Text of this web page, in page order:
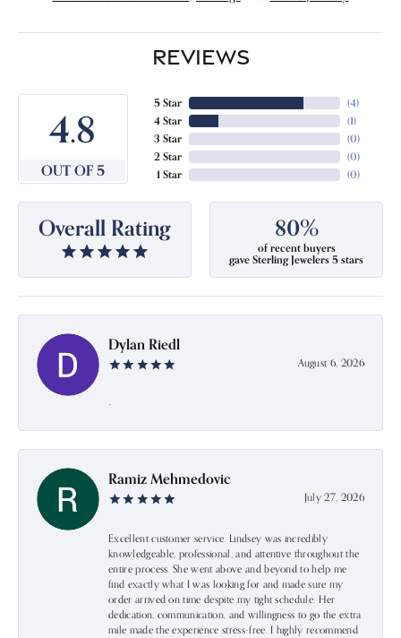
REVIEWS
4.8
OUT OF 5
5 Star
4 Star
3 Star
2 Star
1 Star
(4)
(1)
(0)
(0)
(0)
Overall Rating 80%
of recent buyers
gave Sterling Jewelers 5 stars
Dylan Riedl
August 6, 2026
-
Ramiz Mehmedovic
July 27, 2026
Excellent customer service. Lindsey was incredibly
knowledgeable, professional, and attentive throughout the
entire process. She went above and beyond to help me
find exactly what I was looking for and made sure my
order arrived on time despite my tight schedule. Her
dedication, communication, and willingness to go the extra
mile made the experience stress-free. I highly recommend